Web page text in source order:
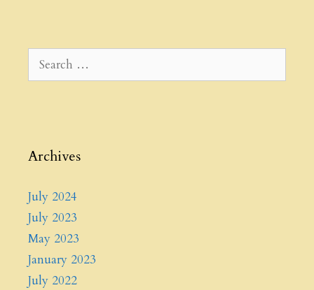
Search
for:
Archives
July 2024
July 2023
May 2023
January 2023
July 2022